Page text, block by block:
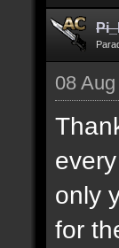
08
only
for